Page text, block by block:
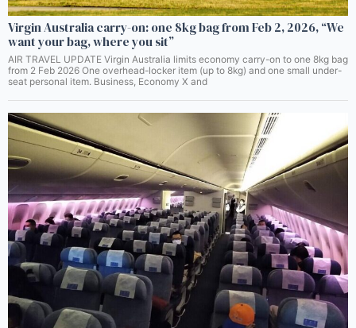
Virgin Australia carry-on: one 8kg bag from Feb 2, 2026, “We
want your bag, where you sit”
AIR TRAVEL UPDATE Virgin Australia limits economy carry-on to one 8kg bag
from 2 Feb 2026 One overhead-locker item (up to 8kg) and one small under-
seat personal item. Business, Economy X and